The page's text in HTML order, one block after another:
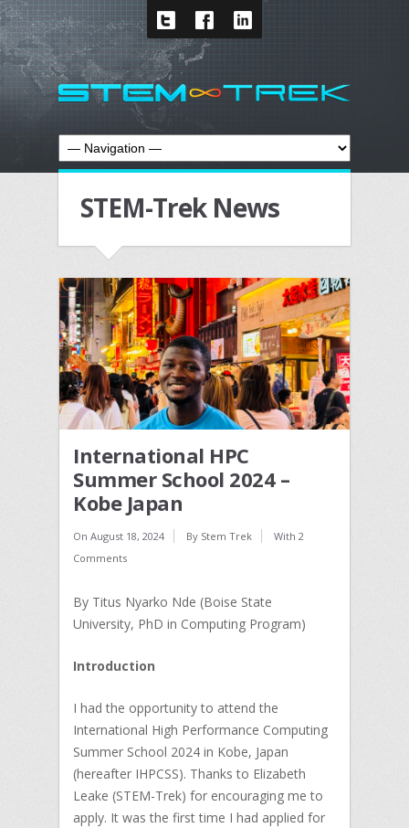
STEM-Trek News
International HPC
Summer School 2024 –
Kobe Japan
On August 18, 2024 By Stem Trek With 2
Comments
By Titus Nyarko Nde (Boise State
University, PhD in Computing Program)
Introduction
I had the opportunity to attend the
International High Performance Computing
Summer School 2024 in Kobe, Japan
(hereafter IHPCSS). Thanks to Elizabeth
Leake (STEM-Trek) for encouraging me to
apply. It was the first time I had applied for